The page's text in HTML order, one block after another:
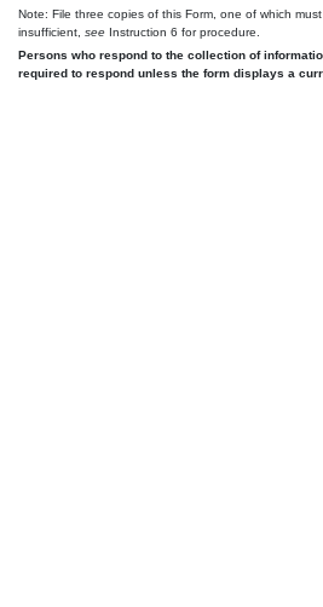
Note: File three copies of this Form, one of which
insufficient, see Instruction 6 for procedure.
Persons who respond to the collection of
required to respond unless the form displays a